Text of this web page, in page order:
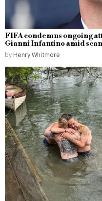
FIFA condemns ongoing
Gianni Infantino amid
by Henry Whitmore